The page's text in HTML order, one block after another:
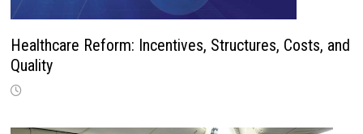
Healthcare Reform: Incentives, Structures, Costs, and
Quality